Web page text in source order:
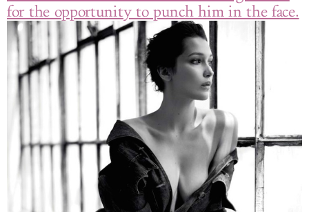
for the opportunity to punch him in the face.